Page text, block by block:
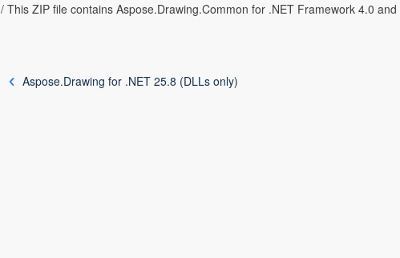
/ This ZIP file contains Aspose.Drawing.Common for .NET Framework 4.0
Aspose.Drawing for .NET 25.8 (DLLs only)